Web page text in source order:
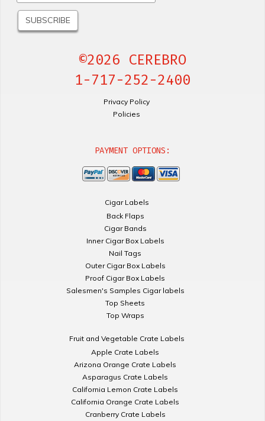
©2026 CEREBRO
1-717-252-2400
Privacy Policy
Policies
PAYMENT OPTIONS:
Cigar Labels
Back Flaps
Cigar Bands
Inner Cigar Box Labels
Nail Tags
Outer Cigar Box Labels
Proof Cigar Box Labels
Salesmen's Samples Cigar labels
Top Sheets
Top Wraps
Fruit and Vegetable Crate Labels
Apple Crate Labels
Arizona Orange Crate Labels
Asparagus Crate Labels
California Lemon Crate Labels
California Orange Crate Labels
Cranberry Crate Labels